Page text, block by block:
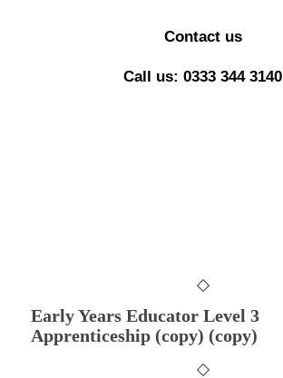
Contact us
Call us: 0333 344 3140
Early Years Educator Level 3
Apprenticeship (copy) (copy)